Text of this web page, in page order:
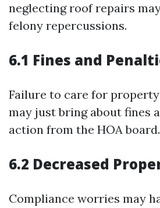
neglecting roof repairs
felony repercussions.
6.1 Fines and
Failure to care for
may just bring about fines
action from the HOA board.
6.2 Decreased
Compliance worries may